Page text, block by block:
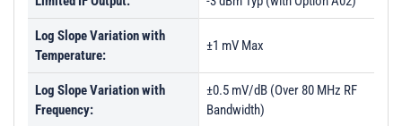
Log Slope Variation with
Temperature:
±1 mV Max
Log Slope Variation with
Frequency:
±0.5 mV/dB (Over 80 MHz RF
Bandwidth)